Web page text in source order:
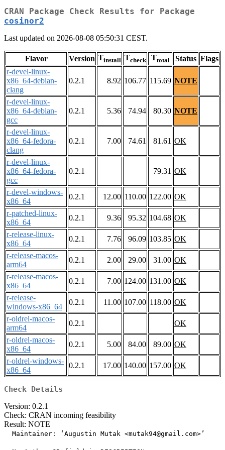
CRAN Package Check Results for Package
cosinor2
Last updated on 2026-08-08 05:50:31 CEST.
Flavor Version Tinstall Tcheck Ttotal Status Flags
r-devel-linux-
x86_64-debian-
clang
0.2.1 8.92 106.77 115.69 NOTE
r-devel-linux-
x86_64-debian-
gcc
0.2.1 5.36 74.94 80.30 NOTE
r-devel-linux-
x86_64-fedora-
clang
0.2.1 7.00 74.61 81.61 OK
r-devel-linux-
x86_64-fedora-
gcc
0.2.1 79.31 OK
r-devel-windows-
x86_64
0.2.1 12.00 110.00 122.00 OK
r-patched-linux-
x86_64
0.2.1 9.36 95.32 104.68 OK
r-release-linux-
x86_64
0.2.1 7.76 96.09 103.85 OK
r-release-macos-
arm64
0.2.1 2.00 29.00 31.00 OK
r-release-macos-
x86_64
0.2.1 7.00 124.00 131.00 OK
r-release-
windows-x86_64
0.2.1 11.00 107.00 118.00 OK
r-oldrel-macos-
arm64
0.2.1
OK
r-oldrel-macos-
x86_64
0.2.1 5.00 84.00 89.00 OK
r-oldrel-windows-
x86_64
0.2.1 17.00 140.00 157.00 OK
Check Details
Version: 0.2.1
Check: CRAN incoming feasibility
Result: NOTE
  Maintainer: ‘Augustin Mutak <mutak94@gmail.com>’